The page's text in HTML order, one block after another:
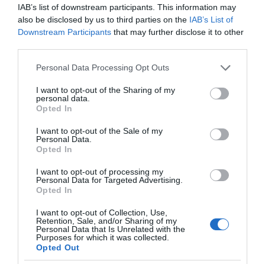
IAB’s list of downstream participants. This information may
also be disclosed by us to third parties on the IAB’s List of
Downstream Participants that may further disclose it to other
Please note that this website/app uses one or more Google
not limited to your visit or usage behaviour. You may click to
grant or deny consent to Google and its third-party tags to
use your data for below specified purposes in below Google
consent section.
Personal Data Processing Opt Outs
I want to opt-out of the Sharing of my
personal data.
Opted In
I want to opt-out of the Sale of my
Personal Data.
Opted In
I want to opt-out of processing my
Personal Data for Targeted Advertising.
Opted In
I want to opt-out of Collection, Use,
Retention, Sale, and/or Sharing of my
Personal Data that Is Unrelated with the
Purposes for which it was collected.
Opted Out
SMART HOME · 1 MIN CZYTANIA
Asystent głosowy w czasie pandemii